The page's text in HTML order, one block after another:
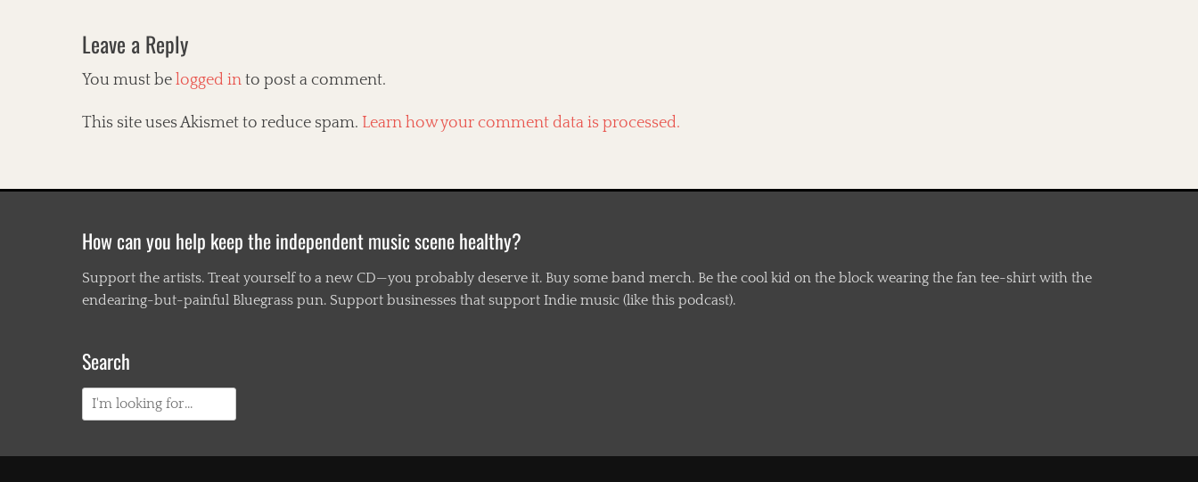
Leave a Reply
You must be logged in to post a comment.
This site uses Akismet to reduce spam. Learn how your comment data is processed.
How can you help keep the independent music scene healthy?
Support the artists. Treat yourself to a new CD—you probably deserve it. Buy some band merch. Be the cool kid on the block wearing the fan tee-shirt with the
endearing-but-painful Bluegrass pun. Support businesses that support Indie music (like this podcast).
Search
Search
for: